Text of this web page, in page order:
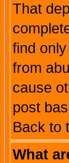
That
find
from
cause
post
Back to
What